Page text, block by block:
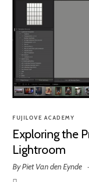
FUJILOVE ACADEMY
Exploring the
Lightroom
ByPiet Van den Eynde ·